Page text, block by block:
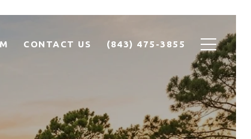
CONTACT US (843) 475-3855